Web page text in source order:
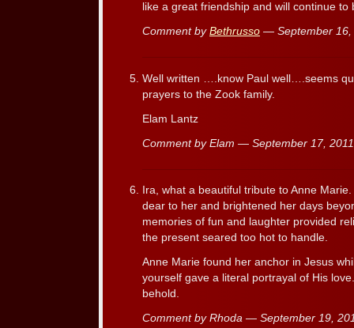
like a great friendship and will continue to
Comment by Bethrusso — September
Well written ….know Paul well….seems
prayers to the Zook family.
Elam Lantz
Comment by Elam — September 17,
Ira, what a beautiful tribute to Anne
dear to her and brightened her days
memories of fun and laughter provided
the present seared too hot to handle.
Anne Marie found her anchor in Jesus
yourself gave a literal portrayal of His
behold.
Comment by Rhoda — September 19,